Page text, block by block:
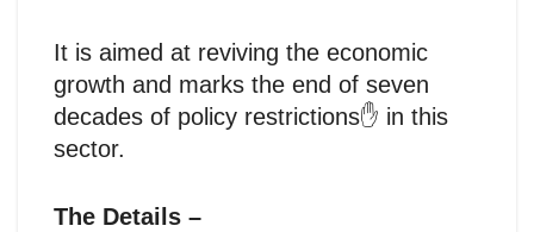
It is aimed at reviving the economic
growth and marks the end of seven
decades of policy restrictions✋ in this
sector.
The Details –